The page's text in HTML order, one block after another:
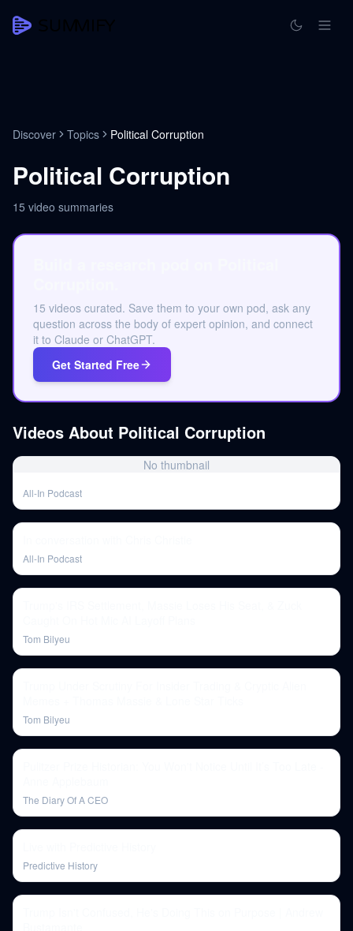
Discover Topics Political Corruption
Political Corruption
15 video summaries
15 videos curated. Save them to your own pod, ask any
question across the body of expert opinion, and connect
it to Claude or ChatGPT.
Get Started Free
Videos About Political Corruption
No thumbnail
All-In Podcast
All-In Podcast
Tom Bilyeu
Tom Bilyeu
The Diary Of A CEO
Predictive History